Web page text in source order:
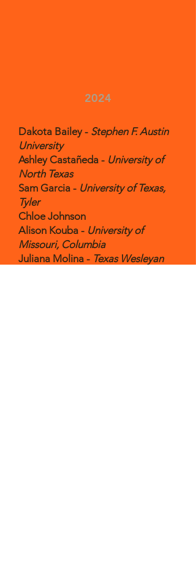
2024
Dakota Bailey - Stephen F. Austin
University
Ashley Castañeda - University of
North Texas
Sam Garcia - University of Texas,
Tyler
Chloe Johnson
Alison Kouba - University of
Missouri, Columbia
Juliana Molina - Texas Wesleyan